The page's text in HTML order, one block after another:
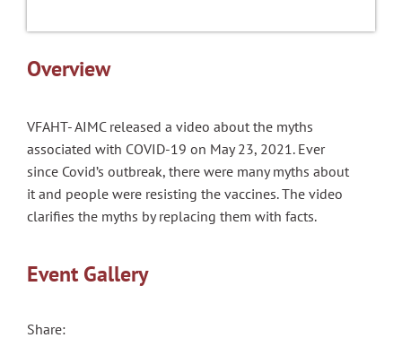
Overview
VFAHT- AIMC released a video about the myths
associated with COVID-19 on May 23, 2021. Ever
since Covid’s outbreak, there were many myths about
it and people were resisting the vaccines. The video
clarifies the myths by replacing them with facts.
Event Gallery
Share: